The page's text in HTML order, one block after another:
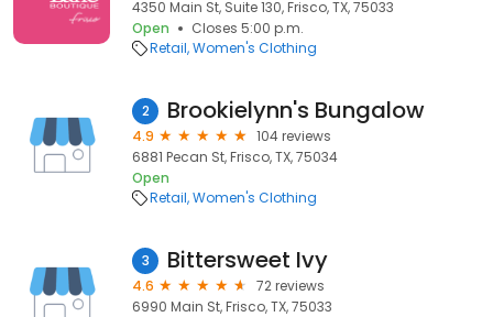
4350 Main St, Suite 130, Frisco, TX, 75033
Open
Closes 5:00 p.m.
Retail Women's Clothing
2 Brookielynn's Bungalow
4.9
104 reviews
6881 Pecan St, Frisco, TX, 75034
Open
Retail Women's Clothing
3 Bittersweet Ivy
4.6
72 reviews
6990 Main St, Frisco, TX, 75033